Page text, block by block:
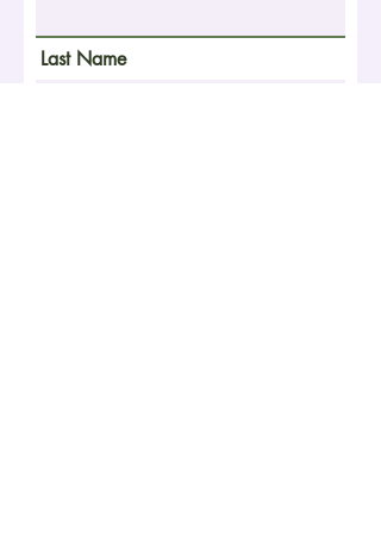
Last Name